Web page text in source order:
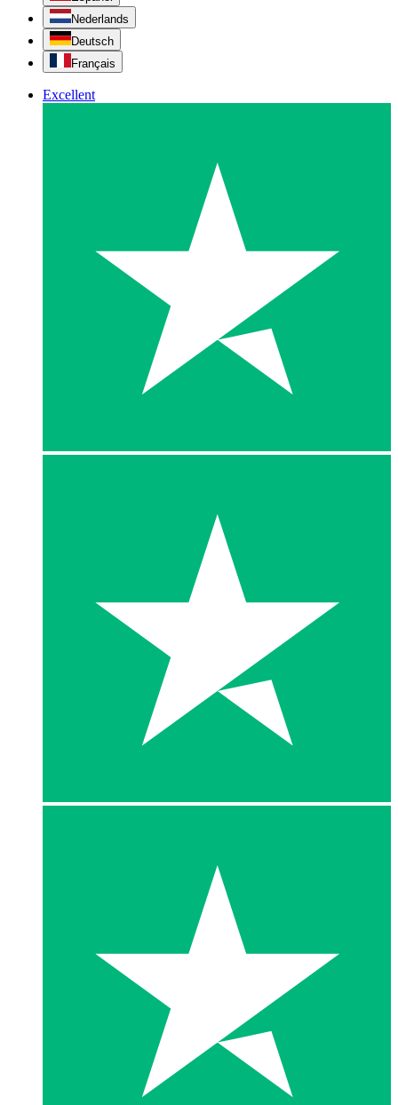
Nederlands
Deutsch
Français
Excellent